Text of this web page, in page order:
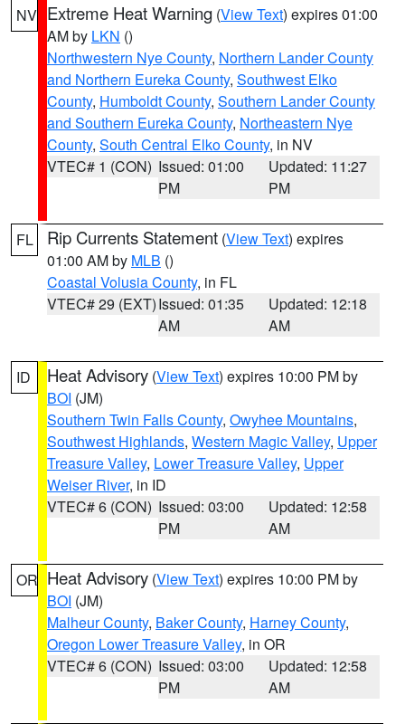
NV Extreme Heat Warning (View Text) expires 01:00
AM by LKN ()
Northwestern Nye County, Northern Lander County
and Northern Eureka County, Southwest Elko
County, Humboldt County, Southern Lander County
and Southern Eureka County, Northeastern Nye
County, South Central Elko County, in NV
VTEC# 1 (CON) Issued: 01:00
PM
Updated: 11:27
PM
FL Rip Currents Statement (View Text) expires
01:00 AM by MLB ()
Coastal Volusia County, in FL
VTEC# 29 (EXT)Issued: 01:35
AM
Updated: 12:18
AM
ID Heat Advisory (View Text) expires 10:00 PM by
BOI (JM)
Southern Twin Falls County, Owyhee Mountains,
Southwest Highlands, Western Magic Valley, Upper
Treasure Valley, Lower Treasure Valley, Upper
Weiser River, in ID
VTEC# 6 (CON) Issued: 03:00
PM
Updated: 12:58
AM
OR Heat Advisory (View Text) expires 10:00 PM by
BOI (JM)
Malheur County, Baker County, Harney County,
Oregon Lower Treasure Valley, in OR
VTEC# 6 (CON) Issued: 03:00
PM
Updated: 12:58
AM